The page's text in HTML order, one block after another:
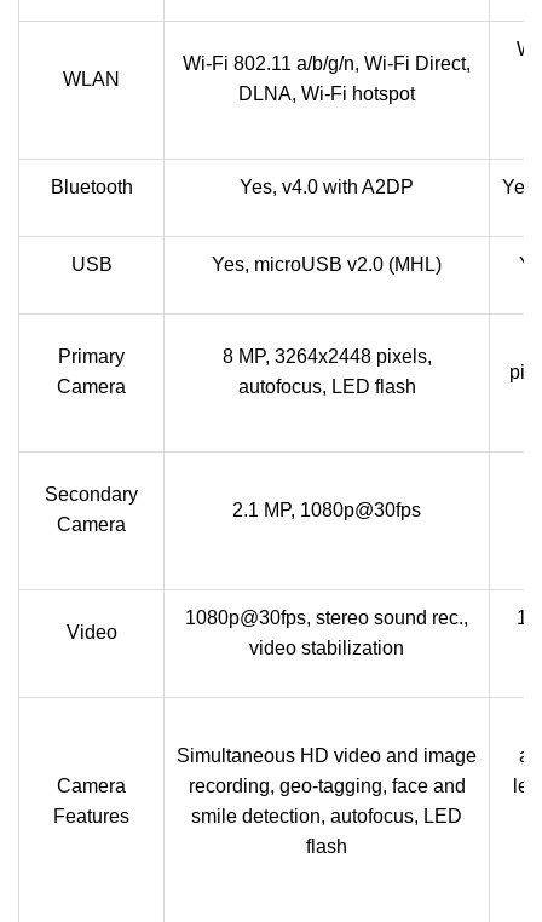
WLAN
Wi-Fi 802.11 a/b/g/n, Wi-Fi Direct,
DLNA, Wi-Fi hotspot
Bluetooth Yes, v4.0 with A2DP
USB Yes, microUSB v2.0 (MHL)
Primary
Camera
8 MP, 3264x2448 pixels,
autofocus, LED flash
Secondary
Camera
2.1 MP, 1080p@30fps
Video
1080p@30fps, stereo sound rec.,
video stabilization
Camera
Features
Simultaneous HD video and image
recording, geo-tagging, face and
smile detection, autofocus, LED
flash